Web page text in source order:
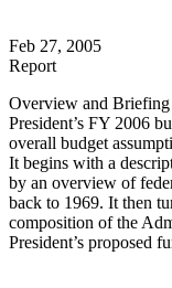
Feb 27, 2005
Report
Overview and Briefing
President’s FY 2006
overall budget
It begins with a
by an overview of
back to 1969. It then
composition of the
President’s proposed